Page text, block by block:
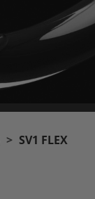
> SV1 FLEX